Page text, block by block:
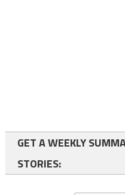
GET A WEEKLY
STORIES: